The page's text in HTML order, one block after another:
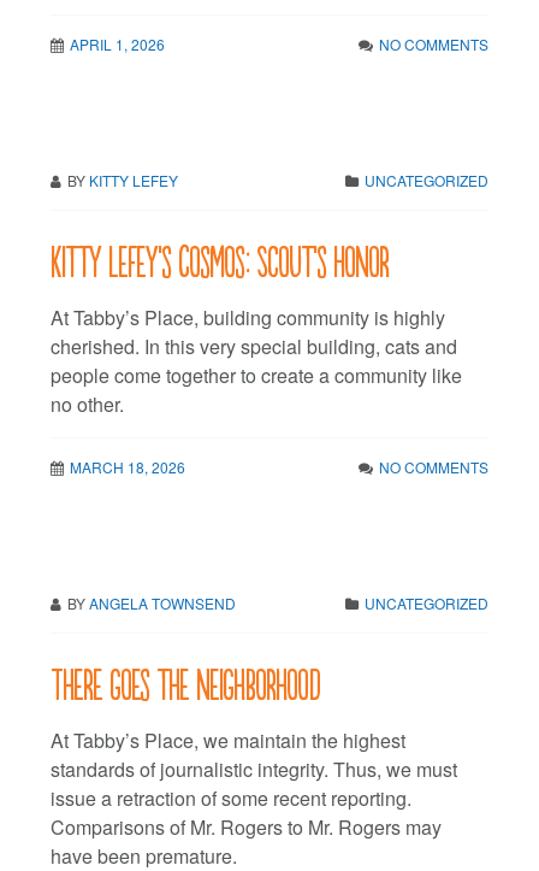
APRIL 1, 2026 NO COMMENTS
BY KITTY LEFEY UNCATEGORIZED
Kitty LeFey’s Cosmos: Scout’s Honor
At Tabby’s Place, building community is highly
cherished. In this very special building, cats and
people come together to create a community like
no other.
MARCH 18, 2026 NO COMMENTS
BYANGELA TOWNSEND UNCATEGORIZED
There goes the neighborhood
At Tabby’s Place, we maintain the highest
standards of journalistic integrity. Thus, we must
issue a retraction of some recent reporting.
Comparisons of Mr. Rogers to Mr. Rogers may
have been premature.